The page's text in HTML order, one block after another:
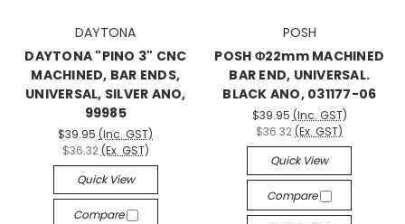
DAYTONA
DAYTONA "PINO 3" CNC
MACHINED, BAR ENDS,
UNIVERSAL, SILVER ANO,
99985
$39.95 (Inc. GST)
$36.32 (Ex. GST)
Quick View
Compare
POSH
POSH Φ22mm MACHINED
BAR END, UNIVERSAL.
BLACK ANO, 031177-06
$39.95 (Inc. GST)
$36.32 (Ex. GST)
Quick View
Compare